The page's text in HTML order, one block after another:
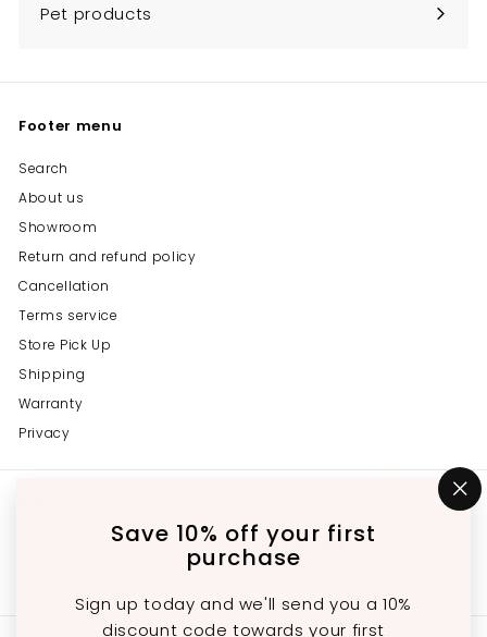
Save 10% off your first
purchase
Sign up today and we'll send you a 10%
discount code towards your first
Pet products
Footer menu
Search
About us
Showroom
Return and refund policy
Cancellation
Terms service
Store Pick Up
Shipping
Warranty
Privacy
647-689-3651
InstagramFacebookYouTube